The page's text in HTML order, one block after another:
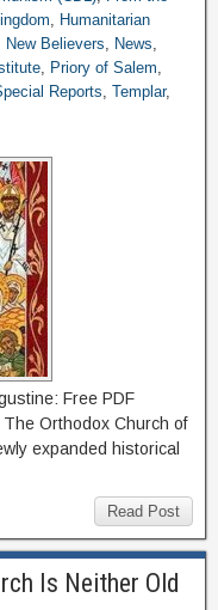
, Humanitarian
New Believers, News,
, Priory of Salem,
Reports, Templar,
Free PDF
Orthodox Church of
expanded historical
Read Post
Is Neither Old